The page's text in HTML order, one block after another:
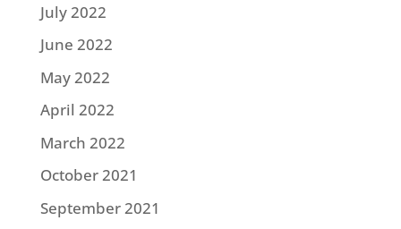
July 2022
June 2022
May 2022
April 2022
March 2022
October 2021
September 2021